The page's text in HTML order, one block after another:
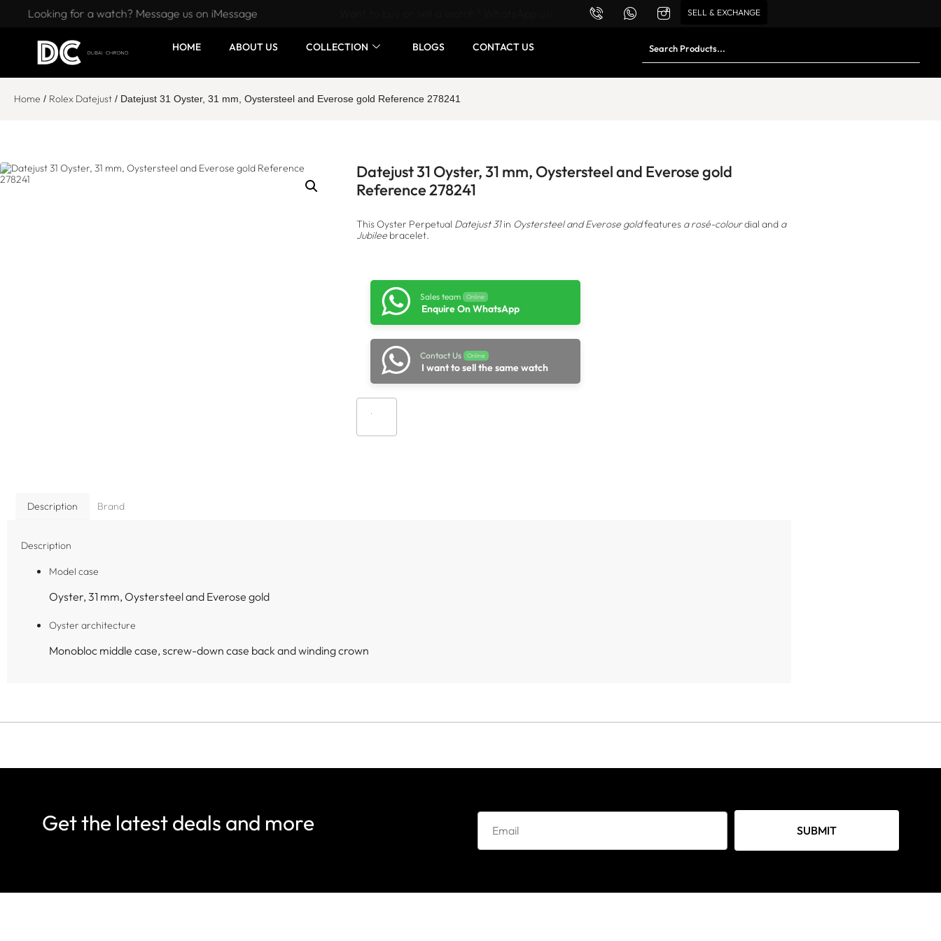
Looking for a watch? Message us on iMessage SELL & EXCHANGE
HOME ABOUT US COLLECTION BLOGS CONTACT US
Home / Rolex Datejust / Datejust 31 Oyster, 31 mm, Oystersteel and Everose gold Reference 278241
Datejust 31 Oyster, 31 mm, Oystersteel and Everose gold
Reference 278241
This Oyster Perpetual Datejust 31in Oystersteel and Everose goldfeatures a rosé-colourdial and a
Jubilee bracelet.
Sales team Online
Enquire On WhatsApp
Contact Us Online
I want to sell the same watch
Description Brand
Description
Model case
Oyster, 31 mm, Oystersteel and Everose gold
Oyster architecture
Monobloc middle case, screw-down case back and winding crown
Get the latest deals and more SUBMIT